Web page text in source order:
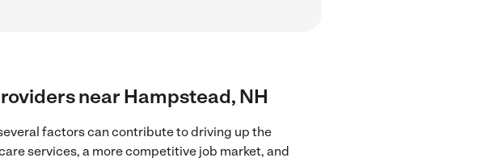
near Hampstead, NH
factors can contribute to driving up the
services, a more competitive job market, and